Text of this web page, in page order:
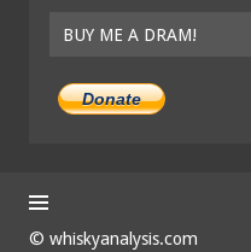
BUY ME A DRAM!
Donate
© whiskyanalysis.com